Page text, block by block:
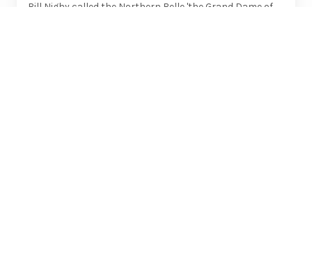
Bill Nighy called the Northern Belle 'the Grand Dame of